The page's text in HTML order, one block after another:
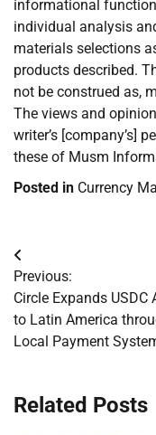
informational
individual analysis
materials selections
products described.
not be construed as,
The views and
writer’s [company’s]
these of Musm
Posted in Currency
Post
navigation
Previous:
Circle Expands USDC
to Latin America
Local Payment
Related Posts